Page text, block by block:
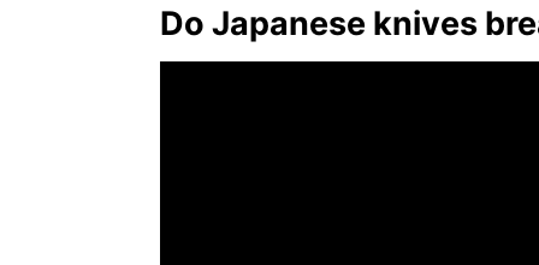
Do Japanese knives